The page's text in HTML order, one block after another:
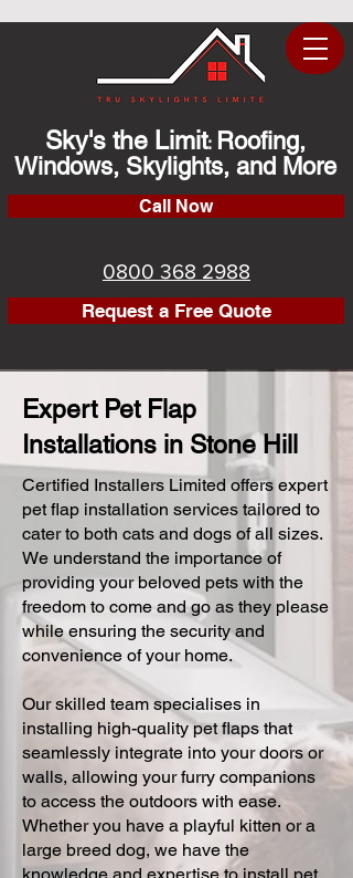
Sky's the Limit: Roofing,
Windows, Skylights, and More
Call Now
0800 368 2988
Request a Free Quote
Expert Pet Flap
Installations in Stone Hill
Certified Installers Limited offers expert
pet flap installation services tailored to
cater to both cats and dogs of all sizes.
We understand the importance of
providing your beloved pets with the
freedom to come and go as they please
while ensuring the security and
convenience of your home.
Our skilled team specialises in
installing high-quality pet flaps that
seamlessly integrate into your doors or
walls, allowing your furry companions
to access the outdoors with ease.
Whether you have a playful kitten or a
large breed dog, we have the